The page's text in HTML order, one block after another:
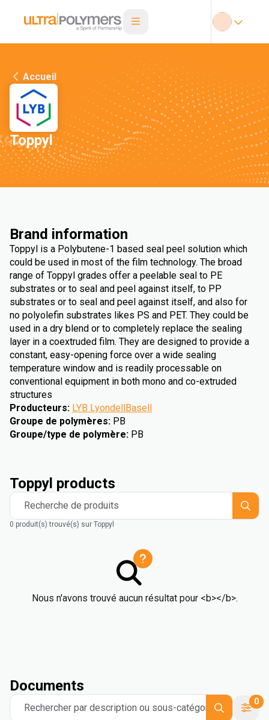
Accueil
Toppyl
Brand information
Toppyl is a Polybutene-1 based seal peel solution which
could be used in most of the film technology. The broad
range of Toppyl grades offer a peelable seal to PE
substrates or to seal and peel against itself, to PP
substrates or to seal and peel against itself, and also for
no polyolefin substrates likes PS and PET. They could be
used in a dry blend or to completely replace the sealing
layer in a coextruded film. They are designed to provide a
constant, easy-opening force over a wide sealing
temperature window and is readily processable on
conventional equipment in both mono and co-extruded
structures
Producteurs: LYB LyondellBasell
Groupe de polymères: PB
Groupe/type de polymère: PB
Toppyl products
Recherche de produits
0 produit(s) trouvé(s) sur Toppyl
Nous n'avons trouvé aucun résultat pour <b></b>.
Documents
Rechercher par description ou sous-catégorie
0